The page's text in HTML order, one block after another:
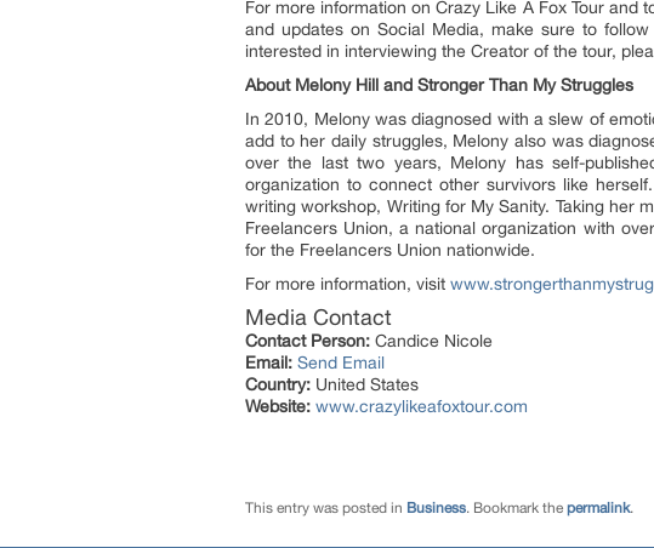
For more information on Crazy Like A Fox Tour and
and updates on Social Media, make sure to follow
interested in interviewing the Creator of the tour,
About Melony Hill and Stronger Than My Struggles
In 2010, Melony was diagnosed with a slew of
add to her daily struggles, Melony also was
over the last two years, Melony has self-
organization to connect other survivors like
writing workshop, Writing for My Sanity. Taking her
Freelancers Union, a national organization with
for the Freelancers Union nationwide.
For more information, visit
Media Contact
Contact Person: Candice Nicole
Email: Send Email
Country: United States
Website: www.crazylikeafoxtour.com
This entry was posted in Business. Bookmark the permalink.